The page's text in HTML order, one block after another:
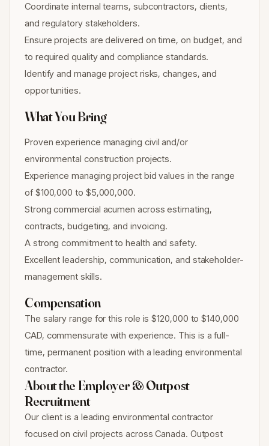
Coordinate internal teams, subcontractors, clients,
and regulatory stakeholders.
Ensure projects are delivered on time, on budget, and
to required quality and compliance standards.
Identify and manage project risks, changes, and
opportunities.
What You Bring
Proven experience managing civil and/or
environmental construction projects.
Experience managing project bid values in the range
of $100,000 to $5,000,000.
Strong commercial acumen across estimating,
contracts, budgeting, and invoicing.
A strong commitment to health and safety.
Excellent leadership, communication, and stakeholder-
management skills.
Compensation
The salary range for this role is $120,000 to $140,000
CAD, commensurate with experience. This is a full-
time, permanent position with a leading environmental
contractor.
About the Employer & Outpost
Recruitment
Our client is a leading environmental contractor
focused on civil projects across Canada. Outpost